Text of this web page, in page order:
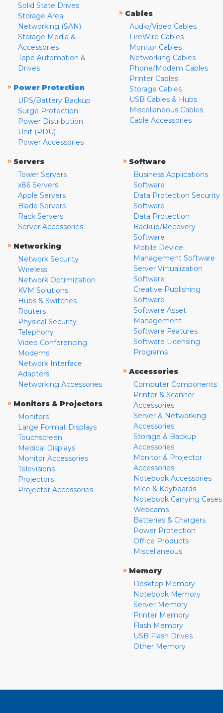
Solid State Drives
Storage Area
Networking (SAN)
Storage Media &
Accessories
Tape Automation &
Drives
» Power Protection
UPS/Battery Backup
Surge Protection
Power Distribution
Unit (PDU)
Power Accessories
» Cables
Audio/Video Cables
FireWire Cables
Monitor Cables
Networking Cables
Phone/Modem Cables
Printer Cables
Storage Cables
USB Cables & Hubs
Miscellaneous Cables
Cable Accessories
» Servers
Tower Servers
x86 Servers
Apple Servers
Blade Servers
Rack Servers
Server Accessories
» Networking
Network Security
Wireless
Network Optimization
KVM Solutions
Hubs & Switches
Routers
Physical Security
Telephony
Video Conferencing
Modems
Network Interface
Adapters
Networking Accessories
» Monitors & Projectors
Monitors
Large Format Displays
Touchscreen
Medical Displays
Monitor Accessories
Televisions
Projectors
Projector Accessories
» Software
Business Applications
Software
Data Protection Security
Software
Data Protection
Backup/Recovery
Software
Mobile Device
Management Software
Server Virtualization
Software
Creative Publishing
Software
Software Asset
Management
Software Features
Software Licensing
Programs
» Accessories
Computer Components
Printer & Scanner
Accessories
Server & Networking
Accessories
Storage & Backup
Accessories
Monitor & Projector
Accessories
Notebook Accessories
Mice & Keyboards
Notebook Carrying Cases
Webcams
Batteries & Chargers
Power Protection
Office Products
Miscellaneous
» Memory
Desktop Memory
Notebook Memory
Server Memory
Printer Memory
Flash Memory
USB Flash Drives
Other Memory